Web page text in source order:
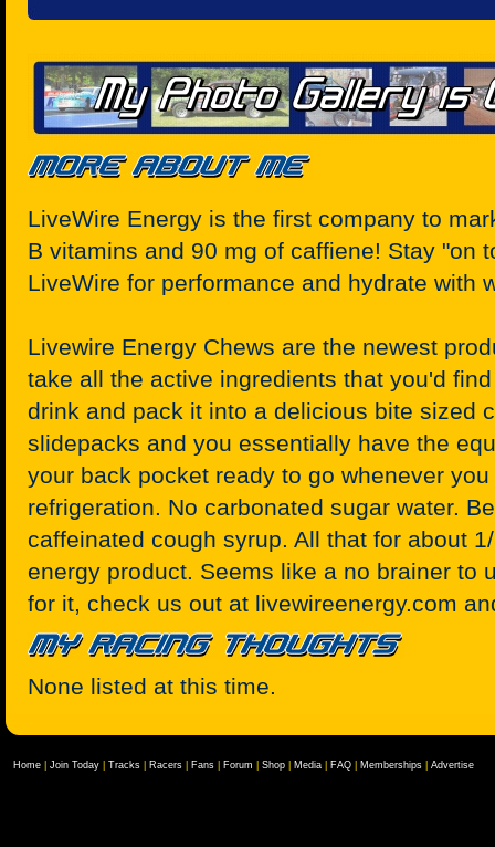
LiveWire Energy is the first company to
B vitamins and 90 mg of caffiene! Stay "on
LiveWire for performance and hydrate with
Livewire Energy Chews are the newest
take all the active ingredients that you'd
drink and pack it into a delicious bite sized
slidepacks and you essentially have the
your back pocket ready to go whenever
refrigeration. No carbonated sugar water.
caffeinated cough syrup. All that for about
energy product. Seems like a no brainer to
for it, check us out at livewireenergy.com
None listed at this time.
Home Join Today Tracks Racers Fans Forum Shop Media FAQ Memberships Advertise